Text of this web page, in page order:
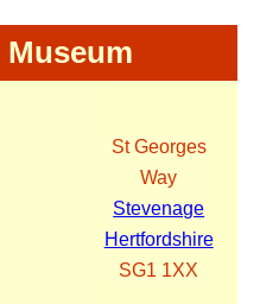
Museum
St Georges
Way
Stevenage
Hertfordshire
SG1 1XX